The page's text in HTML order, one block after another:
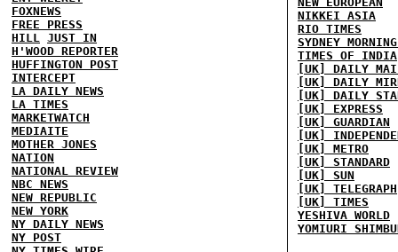
FOXNEWS
FREE PRESS
HILL JUST IN
H'WOOD REPORTER
HUFFINGTON POST
INTERCEPT
LA DAILY NEWS
LA TIMES
MARKETWATCH
MEDIAITE
MOTHER JONES
NATION
NATIONAL REVIEW
NBC NEWS
NEW REPUBLIC
NEW YORK
NY DAILY NEWS
NY POST
NIKKEI ASIA
RIO TIMES
SYDNEY
TIMES OF INDIA
[UK] DAILY
[UK] DAILY
[UK] DAILY
[UK] EXPRESS
[UK] GUARDIAN
[UK]
[UK] METRO
[UK] STANDARD
[UK] SUN
[UK] TELEGRAPH
[UK] TIMES
YESHIVA WORLD
YOMIURI